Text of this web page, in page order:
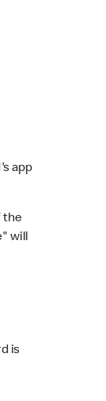
app
the
will
is